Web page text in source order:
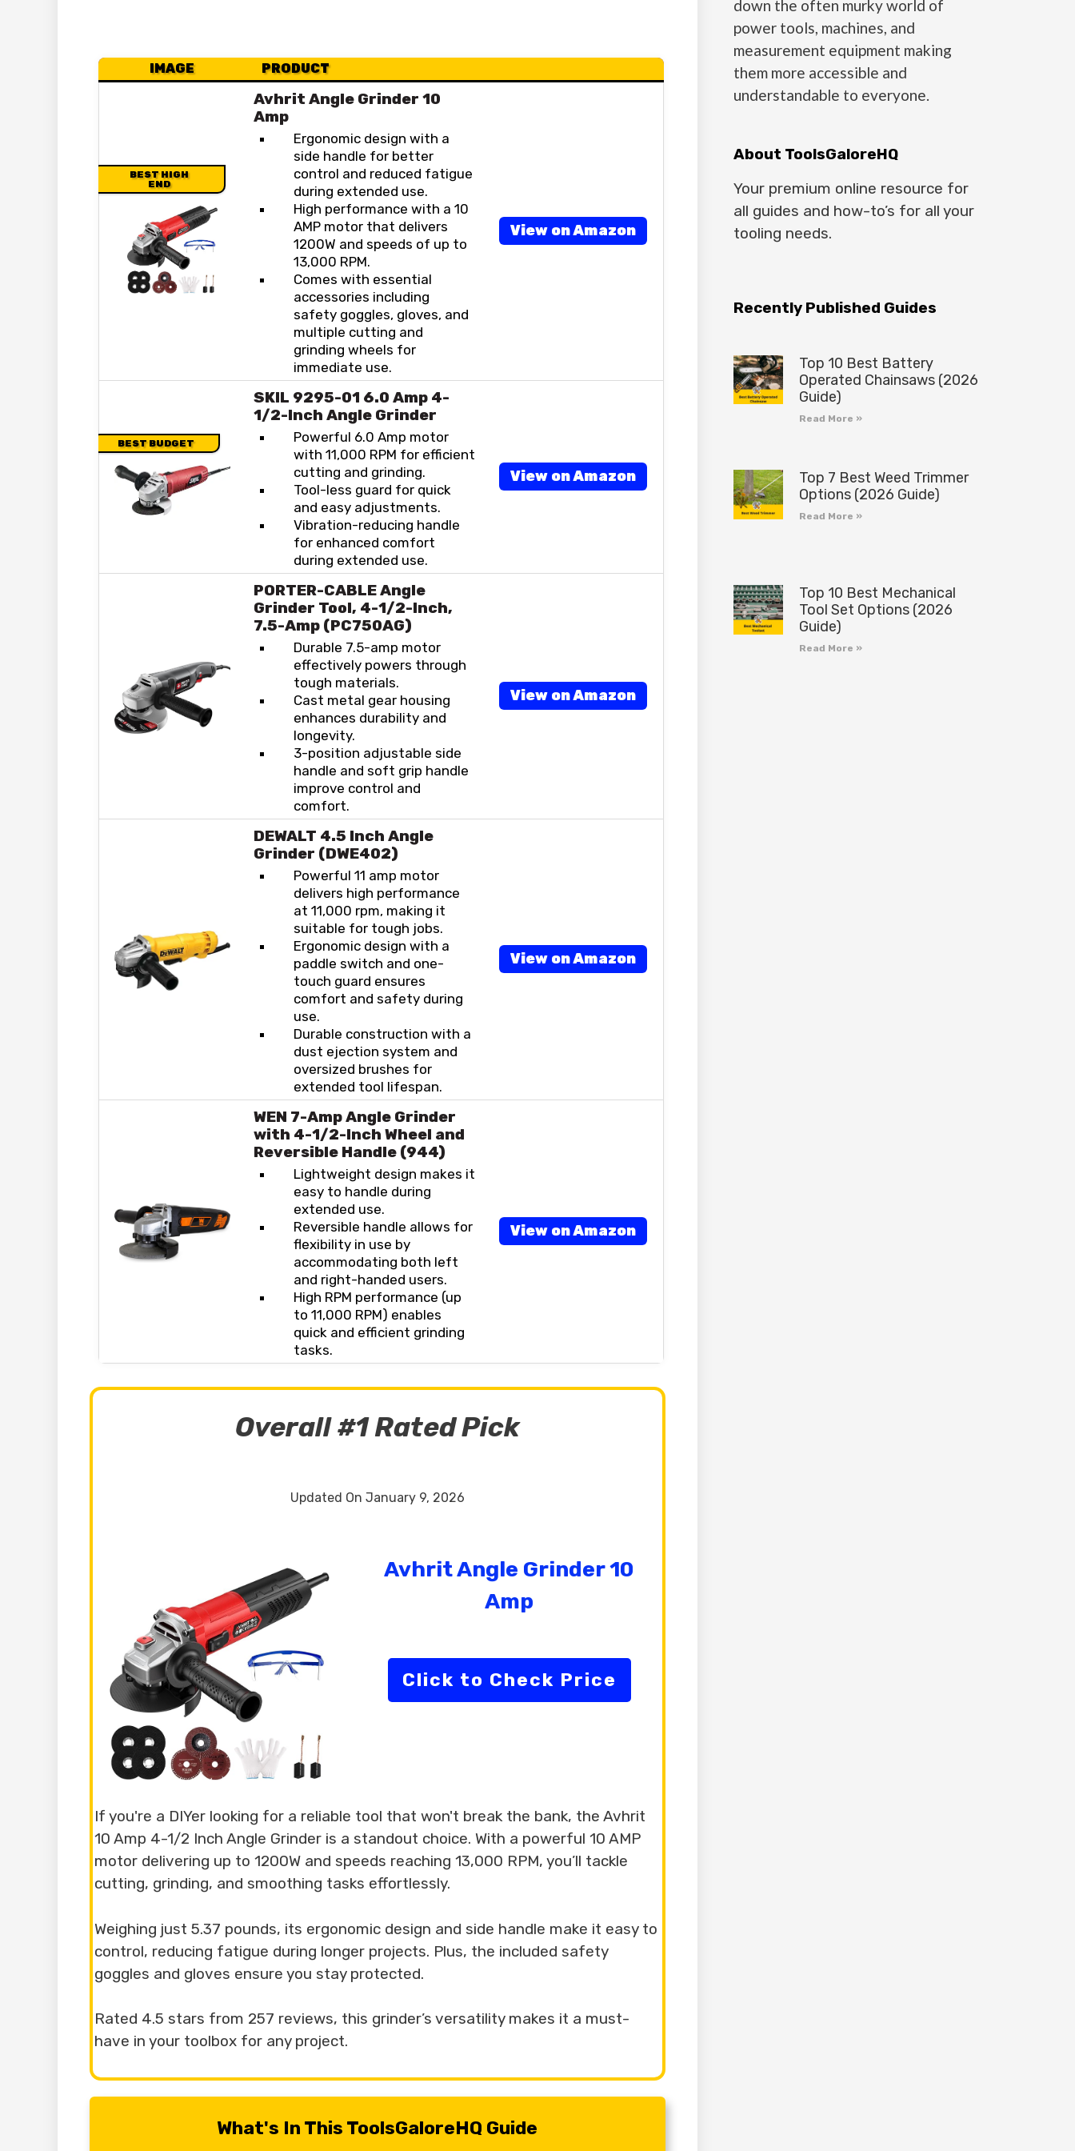
IMAGE PRODUCT
BEST HIGH
END
Avhrit Angle Grinder 10
Amp
Ergonomic design with a
side handle for better
control and reduced fatigue
during extended use.
High performance with a 10
AMP motor that delivers
1200W and speeds of up to
13,000 RPM.
Comes with essential
accessories including
safety goggles, gloves, and
multiple cutting and
grinding wheels for
immediate use.
View on Amazon
BEST BUDGET
SKIL 9295-01 6.0 Amp 4-
1/2-Inch Angle Grinder
Powerful 6.0 Amp motor
with 11,000 RPM for efficient
cutting and grinding.
Tool-less guard for quick
and easy adjustments.
Vibration-reducing handle
for enhanced comfort
during extended use.
View on Amazon
PORTER-CABLE Angle
Grinder Tool, 4-1/2-Inch,
7.5-Amp (PC750AG)
Durable 7.5-amp motor
effectively powers through
tough materials.
Cast metal gear housing
enhances durability and
longevity.
3-position adjustable side
handle and soft grip handle
improve control and
comfort.
View on Amazon
DEWALT 4.5 Inch Angle
Grinder (DWE402)
Powerful 11 amp motor
delivers high performance
at 11,000 rpm, making it
suitable for tough jobs.
Ergonomic design with a
paddle switch and one-
touch guard ensures
comfort and safety during
use.
Durable construction with a
dust ejection system and
oversized brushes for
extended tool lifespan.
View on Amazon
WEN 7-Amp Angle Grinder
with 4-1/2-Inch Wheel and
Reversible Handle (944)
Lightweight design makes it
easy to handle during
extended use.
Reversible handle allows for
flexibility in use by
accommodating both left
and right-handed users.
High RPM performance (up
to 11,000 RPM) enables
quick and efficient grinding
tasks.
View on Amazon
Overall #1 Rated Pick
Updated On January 9, 2026
Avhrit Angle Grinder 10
Amp
Click to Check Price
If you're a DIYer looking for a reliable tool that won't break the bank, the Avhrit
10 Amp 4-1/2 Inch Angle Grinder is a standout choice. With a powerful 10 AMP
motor delivering up to 1200W and speeds reaching 13,000 RPM, you’ll tackle
cutting, grinding, and smoothing tasks effortlessly.
Weighing just 5.37 pounds, its ergonomic design and side handle make it easy to
control, reducing fatigue during longer projects. Plus, the included safety
goggles and gloves ensure you stay protected.
Rated 4.5 stars from 257 reviews, this grinder’s versatility makes it a must-
have in your toolbox for any project.
What's In This ToolsGaloreHQ Guide
down the often murky world of
power tools, machines, and
measurement equipment making
them more accessible and
understandable to everyone.
About ToolsGaloreHQ
Your premium online resource for
all guides and how-to’s for all your
tooling needs.
Recently Published Guides
Top 10 Best Battery
Operated Chainsaws (2026
Guide)
Read More »
Top 7 Best Weed Trimmer
Options (2026 Guide)
Read More »
Top 10 Best Mechanical
Tool Set Options (2026
Guide)
Read More »